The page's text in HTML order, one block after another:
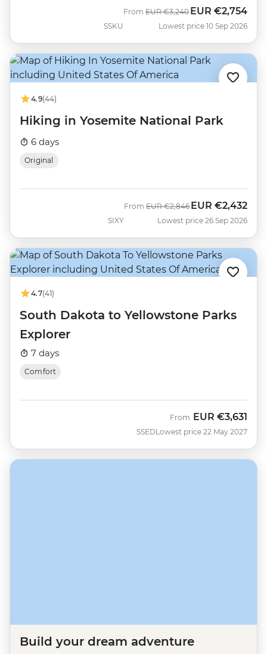
SSKU
From Was
EUR €3,240 Now
EUR €2,754
Lowest price 10 Sep 2026
4.9(44)
Hiking in Yosemite National Park
6 days
Original
SIXY
From Was
EUR €2,846 Now
EUR €2,432
Lowest price 26 Sep 2026
4.7(41)
South Dakota to Yellowstone Parks
Explorer
7 days
Comfort
SSED
From EUR €3,631
Lowest price 22 May 2027
Build your dream adventure